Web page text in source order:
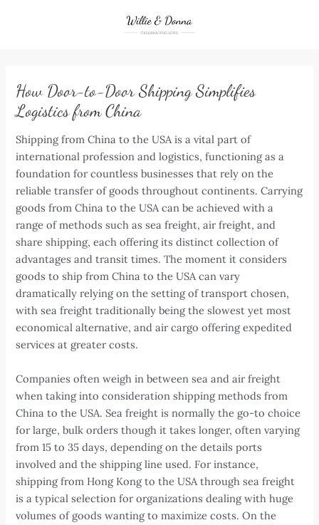
How Door-to-Door Shipping Simplifies
Logistics from China
Shipping from China to the USA is a vital part of
international profession and logistics, functioning as a
foundation for countless businesses that rely on the
reliable transfer of goods throughout continents. Carrying
goods from China to the USA can be achieved with a
range of methods such as sea freight, air freight, and
share shipping, each offering its distinct collection of
advantages and transit times. The moment it considers
goods to ship from China to the USA can vary
dramatically relying on the setting of transport chosen,
with sea freight traditionally being the slowest yet most
economical alternative, and air cargo offering expedited
services at greater costs.
Companies often weigh in between sea and air freight
when taking into consideration shipping methods from
China to the USA. Sea freight is normally the go-to choice
for large, bulk orders though it takes longer, often varying
from 15 to 35 days, depending on the details ports
involved and the shipping line used. For instance,
shipping from Hong Kong to the USA through sea freight
is a typical selection for organizations dealing with huge
volumes of goods wanting to maximize costs. On the